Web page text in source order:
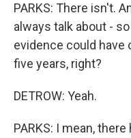
PARKS: There isn't.
always talk about -
evidence could have
five years, right?
DETROW: Yeah.
PARKS: I mean,